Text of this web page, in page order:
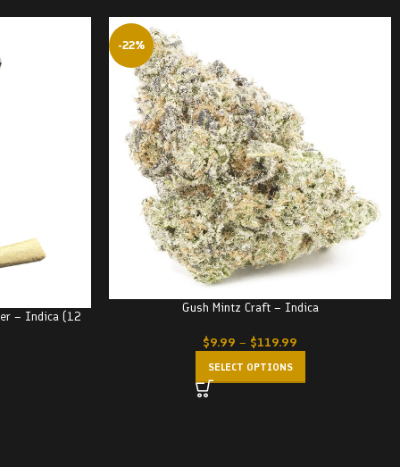
– Indica (12
-22%
Gush Mintz Craft – Indica
$9.99 – $119.99
SELECT OPTIONS